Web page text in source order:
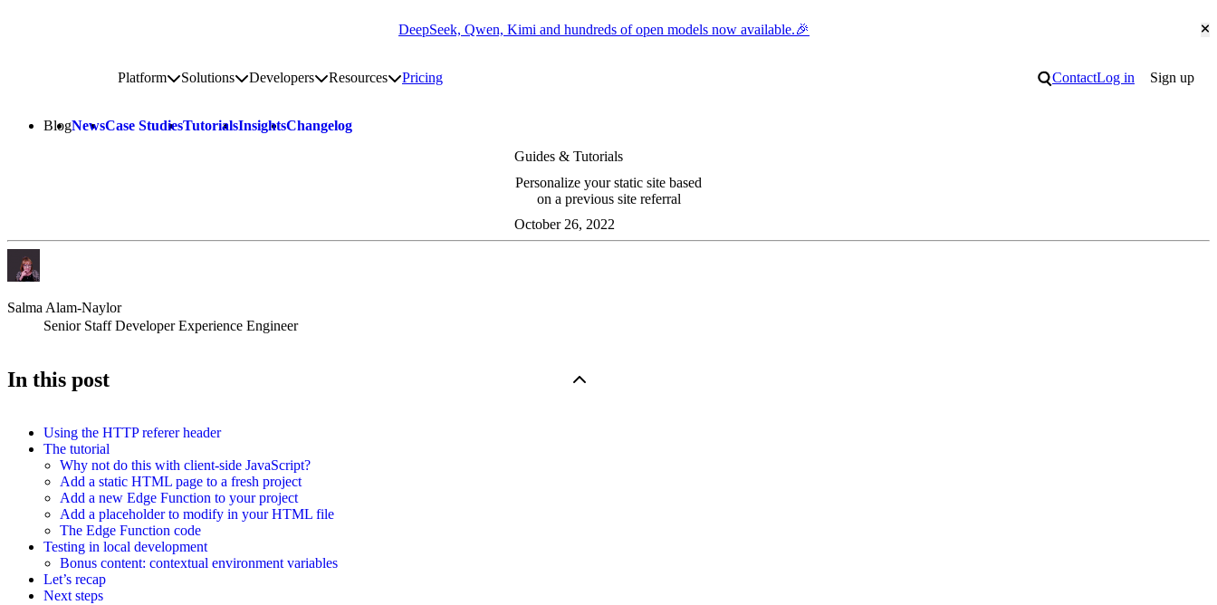
DeepSeek, Qwen, Kimi and hundreds of open models now available.🎉
PlatformToggle platform submenu
SolutionsToggle solutions submenu
DevelopersToggle developers submenu
ResourcesToggle resources submenu
Pricing Search
ContactLog in Sign up
BlogNewsCase StudiesTutorialsInsightsChangelog
Guides & Tutorials
Personalize your static site based
on a previous site referral
October 26, 2022
Salma Alam-Naylor
Senior Staff Developer Experience Engineer
In this post
Using the HTTP referer header
The tutorial
Why not do this with client-side JavaScript?
Add a static HTML page to a fresh project
Add a new Edge Function to your project
Add a placeholder to modify in your HTML file
The Edge Function code
Testing in local development
Bonus content: contextual environment variables
Let’s recap
Next steps